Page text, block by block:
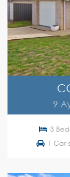
9
3
1 Car